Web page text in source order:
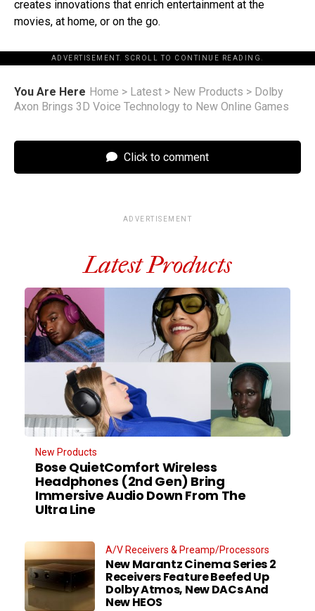
creates innovations that enrich entertainment at the
movies, at home, or on the go.
ADVERTISEMENT. SCROLL TO CONTINUE READING.
You Are Here Home > Latest > New Products > Dolby
Axon Brings 3D Voice Technology to New Online Games
Click to comment
ADVERTISEMENT
Latest Products
New Products
Bose QuietComfort Wireless
Headphones (2nd Gen) Bring
Immersive Audio Down From The
Ultra Line
A/V Receivers & Preamp/Processors
New Marantz Cinema Series 2
Receivers Feature Beefed Up
Dolby Atmos, New DACs And
New HEOS